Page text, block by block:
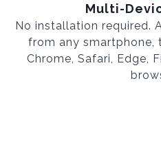
Multi-
No installation required.
from any smartphone,
Chrome, Safari, Edge,